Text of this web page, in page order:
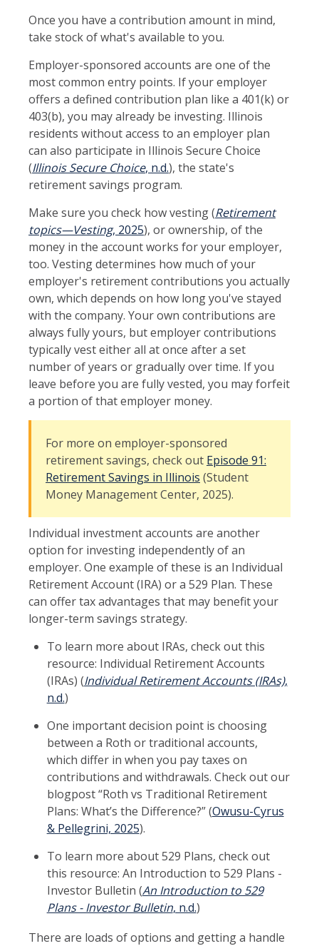
Once you have a contribution amount in mind,
take stock of what's available to you.
Employer-sponsored accounts are one of the
most common entry points. If your employer
offers a defined contribution plan like a 401(k) or
403(b), you may already be investing. Illinois
residents without access to an employer plan
can also participate in Illinois Secure Choice
(Illinois Secure Choice, n.d.), the state's
retirement savings program.
Make sure you check how vesting (Retirement
topics—Vesting, 2025), or ownership, of the
money in the account works for your employer,
too. Vesting determines how much of your
employer's retirement contributions you actually
own, which depends on how long you've stayed
with the company. Your own contributions are
always fully yours, but employer contributions
typically vest either all at once after a set
number of years or gradually over time. If you
leave before you are fully vested, you may forfeit
a portion of that employer money.
For more on employer-sponsored
retirement savings, check out Episode 91:
Retirement Savings in Illinois (Student
Money Management Center, 2025).
Individual investment accounts are another
option for investing independently of an
employer. One example of these is an Individual
Retirement Account (IRA) or a 529 Plan. These
can offer tax advantages that may benefit your
longer-term savings strategy.
To learn more about IRAs, check out this
resource: Individual Retirement Accounts
(IRAs) (Individual Retirement Accounts (IRAs),
n.d.)
One important decision point is choosing
between a Roth or traditional accounts,
which differ in when you pay taxes on
contributions and withdrawals. Check out our
blogpost “Roth vs Traditional Retirement
Plans: What’s the Difference?” (Owusu-Cyrus
& Pellegrini, 2025).
To learn more about 529 Plans, check out
this resource: An Introduction to 529 Plans -
Investor Bulletin (An Introduction to 529
Plans - Investor Bulletin, n.d.)
There are loads of options and getting a handle